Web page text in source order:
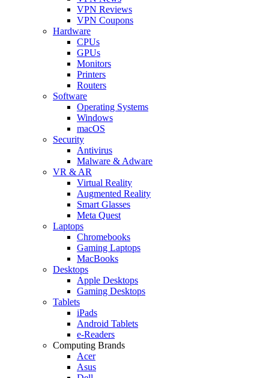
VPN Reviews
VPN Coupons
Hardware
CPUs
GPUs
Monitors
Printers
Routers
Software
Operating Systems
Windows
macOS
Security
Antivirus
Malware & Adware
VR & AR
Virtual Reality
Augmented Reality
Smart Glasses
Meta Quest
Laptops
Chromebooks
Gaming Laptops
MacBooks
Desktops
Apple Desktops
Gaming Desktops
Tablets
iPads
Android Tablets
e-Readers
Computing Brands
Acer
Asus